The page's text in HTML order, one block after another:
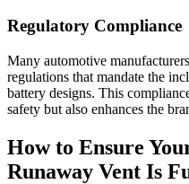
Regulatory Compliance
Many automotive
regulations that mandate the
battery designs. This
safety but also enhances the
How to Ensure
Runaway Vent Is